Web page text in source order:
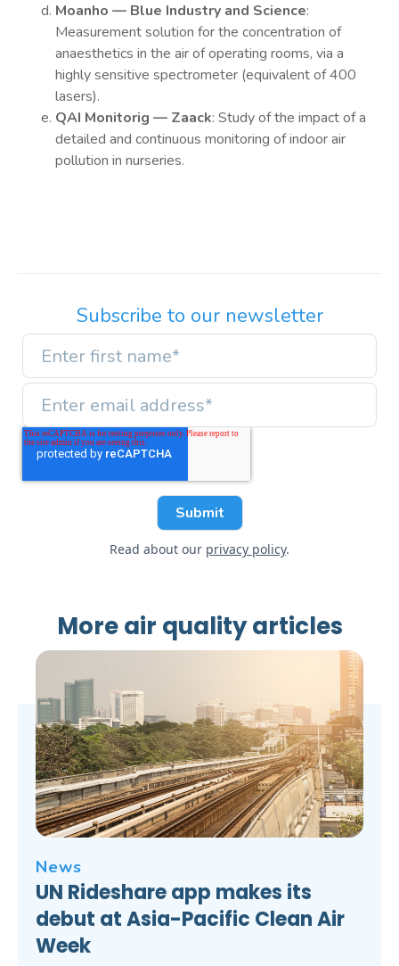
Subscribe to our newsletter
Read about our privacy policy.
Moanho — Blue Industry and Science:
Measurement solution for the concentration of
anaesthetics in the air of operating rooms, via a
highly sensitive spectrometer (equivalent of 400
lasers).
QAI Monitorig — Zaack: Study of the impact of a
detailed and continuous monitoring of indoor air
pollution in nurseries.
More air quality articles
News
UN Rideshare app makes its
debut at Asia-Pacific Clean Air
Week